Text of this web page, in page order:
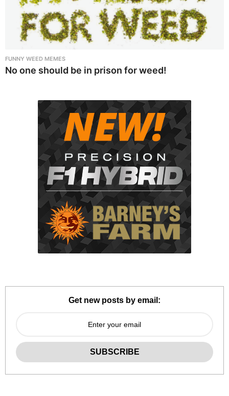
FUNNY WEED MEMES
No one should be in prison for weed!
Get new posts by email: